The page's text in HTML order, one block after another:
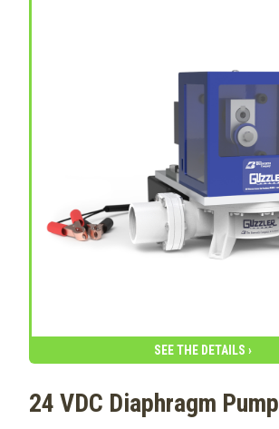
SEE THE DETAILS ›
24 VDC Diaphragm Pump